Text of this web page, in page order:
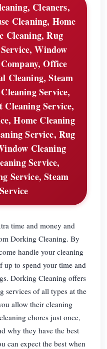
Cleaners,
Cleaning, Home
Cleaning, Rug
Window
Office
Cleaning, Steam
Service,
Cleaning Service,
Home Cleaning
Service, Rug
Cleaning
Service,
Service, Steam
time and money and
Dorking Cleaning. By
handle your cleaning
up to spend your time and
Dorking Cleaning offers
services of all types at the
allow their cleaning
chores just once,
why they have the best
can expect the best when